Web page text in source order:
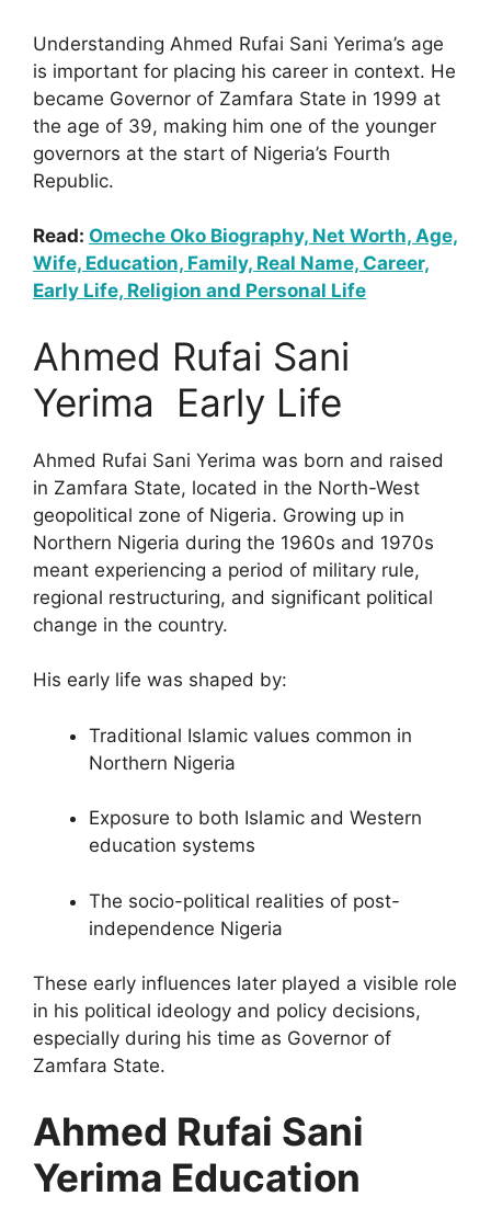
Understanding Ahmed Rufai Sani Yerima’s age
is important for placing his career in context. He
became Governor of Zamfara State in 1999 at
the age of 39, making him one of the younger
governors at the start of Nigeria’s Fourth
Republic.
Read: Omeche Oko Biography, Net Worth, Age,
Wife, Education, Family, Real Name, Career,
Early Life, Religion and Personal Life
Ahmed Rufai Sani
Yerima Early Life
Ahmed Rufai Sani Yerima was born and raised
in Zamfara State, located in the North-West
geopolitical zone of Nigeria. Growing up in
Northern Nigeria during the 1960s and 1970s
meant experiencing a period of military rule,
regional restructuring, and significant political
change in the country.
His early life was shaped by:
Traditional Islamic values common in
Northern Nigeria
Exposure to both Islamic and Western
education systems
The socio-political realities of post-
independence Nigeria
These early influences later played a visible role
in his political ideology and policy decisions,
especially during his time as Governor of
Zamfara State.
Ahmed Rufai Sani
Yerima Education